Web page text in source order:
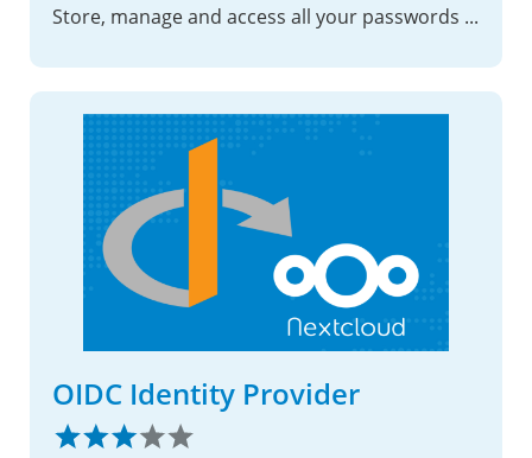
Store, manage and access all your passwords with ease.
OIDC Identity Provider